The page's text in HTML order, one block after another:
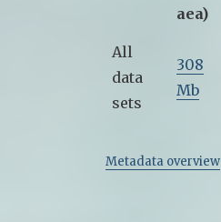
aea)
All
data
sets
308
Mb
Metadata overview